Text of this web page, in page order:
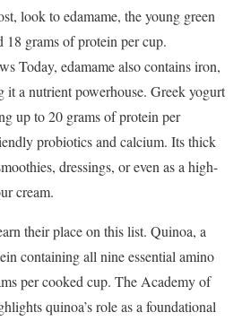
look to edamame, the young green
18 grams of protein per cup.
Today, edamame also contains iron,
it a nutrient powerhouse. Greek yogurt
up to 20 grams of protein per
probiotics and calcium. Its thick
dressings, or even as a high-
cream.
their place on this list. Quinoa, a
containing all nine essential amino
per cooked cup. The Academy of
quinoa’s role as a foundational